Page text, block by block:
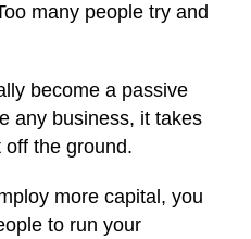
many people try and
become a passive
any business, it takes
the ground.
more capital, you
to run your